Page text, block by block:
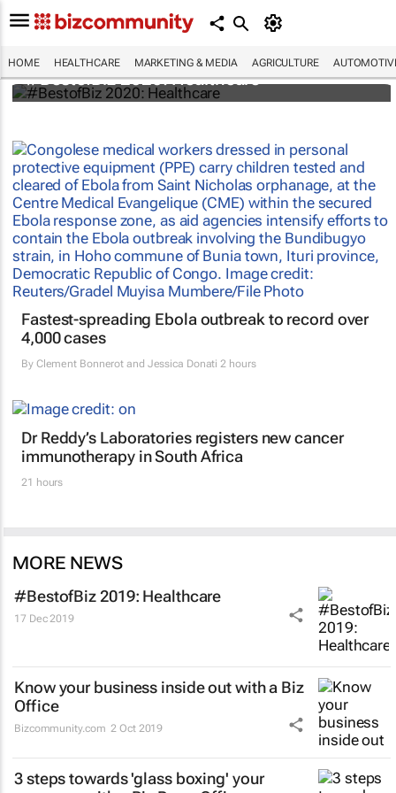
HOME HEALTHCARE MARKETING & MEDIA AGRICULTURE
#BestofBiz 2020: Healthcare
Fastest-spreading Ebola outbreak to record over
4,000 cases
By Clement Bonnerot and Jessica Donati 2 hours
Dr Reddy’s Laboratories registers new cancer
immunotherapy in South Africa
21 hours
MORE NEWS
#BestofBiz 2019: Healthcare
17 Dec 2019
Know your business inside out with a Biz
Office
Bizcommunity.com 2 Oct 2019
3 steps towards 'glass boxing' your